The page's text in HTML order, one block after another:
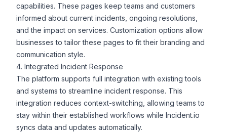
capabilities. These pages keep teams and customers
informed about current incidents, ongoing resolutions,
and the impact on services. Customization options allow
businesses to tailor these pages to fit their branding and
communication style.
4. Integrated Incident Response
The platform supports full integration with existing tools
and systems to streamline incident response. This
integration reduces context-switching, allowing teams to
stay within their established workflows while Incident.io
syncs data and updates automatically.